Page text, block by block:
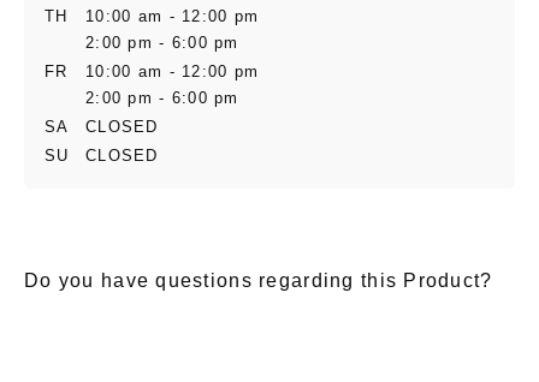
TH
10:00 am - 12:00 pm
2:00 pm - 6:00 pm
FR
10:00 am - 12:00 pm
2:00 pm - 6:00 pm
SA
CLOSED
SU
CLOSED
Do you have questions regarding this Product?